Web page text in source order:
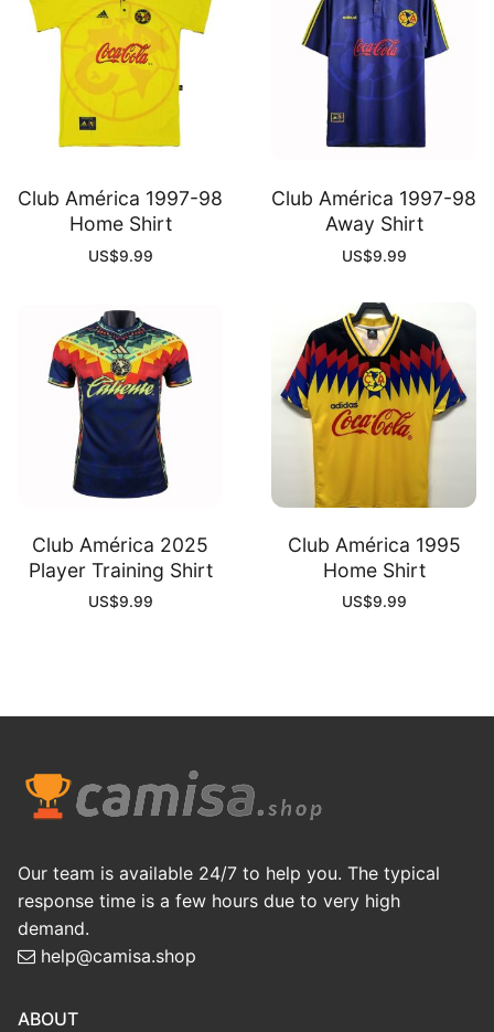
Club América 1997-98
Home Shirt
US$9.99
Club América 1997-98
Away Shirt
US$9.99
Club América 2025
Player Training Shirt
US$9.99
Club América 1995
Home Shirt
US$9.99
Our team is available 24/7 to help you. The typical
response time is a few hours due to very high
demand.
help@camisa.shop
ABOUT